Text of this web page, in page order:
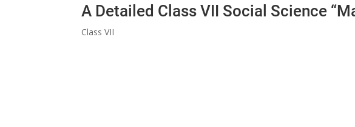
A Detailed Class VII Social Science
Class VII